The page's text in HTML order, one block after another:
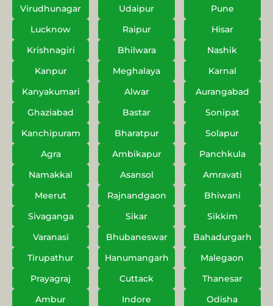
Virudhunagar Udaipur
Pune
Lucknow
Raipur
Hisar
Krishnagiri
Bhilwara
Nashik
Kanpur
Meghalaya
Karnal
Kanyakumari
Alwar
Aurangabad
Ghaziabad
Bastar
Sonipat
Kanchipuram
Bharatpur
Solapur
Agra
Ambikapur
Panchkula
Namakkal
Asansol
Amravati
Meerut
Rajnandgaon
Bhiwani
Sivaganga
Sikar
Sikkim
Varanasi
Bhubaneswar
Bahadurgarh
Tirupathur
Hanumangarh
Malegaon
Prayagraj
Cuttack
Thanesar
Ambur
Indore
Odisha